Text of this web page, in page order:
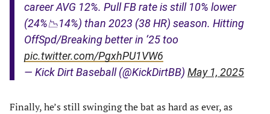
career AVG 12%. Pull FB rate is still 10% lower
(24%📉14%) than 2023 (38 HR) season. Hitting
OffSpd/Breaking better in ‘25 too
pic.twitter.com/PgxhPU1VW6
— Kick Dirt Baseball (@KickDirtBB) May 1, 2025
Finally, he’s still swinging the bat as hard as ever, as